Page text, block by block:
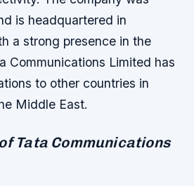
is headquartered in
a strong presence in the
Communications Limited has
to other countries in
Middle East.
Tata Communications